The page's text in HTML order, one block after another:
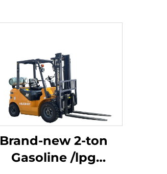
Brand-new 2-ton
Gasoline /lpg